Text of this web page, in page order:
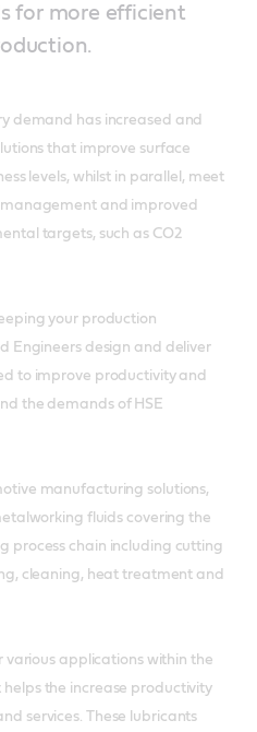
for more efficient
demand has increased and
that improve surface
levels, whilst in parallel, meet
and improved
targets, such as CO2
your production
Engineers design and deliver
to improve productivity and
the demands of HSE
manufacturing solutions,
fluids covering the
process chain including cutting
cleaning, heat treatment and
various applications within the
the increase productivity
services. These lubricants